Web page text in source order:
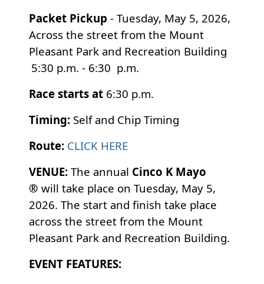
Packet Pickup - Tuesday, May 5, 2026,
Across the street from the Mount
Pleasant Park and Recreation Building
5:30 p.m. - 6:30 p.m.
Race starts at 6:30 p.m.
Timing: Self and Chip Timing
Route: CLICK HERE
VENUE: The annual Cinco K Mayo
®will take place on Tuesday, May 5,
2026. The start and finish take place
across the street from the Mount
Pleasant Park and Recreation Building.
EVENT FEATURES: